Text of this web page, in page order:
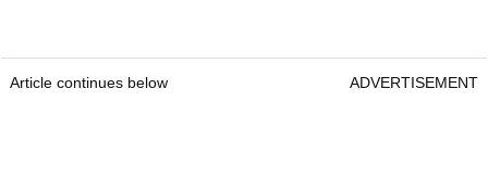
Article continues below ADVERTISEMENT